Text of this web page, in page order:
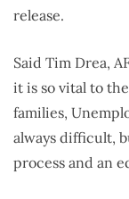
release.
Said Tim Drea,
it is so vital to
families,
always difficult,
process and an